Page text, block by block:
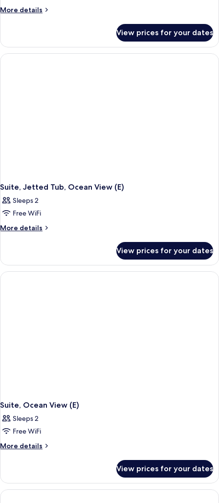
More details
More
Suite,
Connecting
Rooms,
View prices for your dates
Suite, Jetted Tub, Ocean View (E)
Sleeps 2
Free WiFi
More details
More
Jetted
Tub,
Ocean
View prices for your dates
Suite, Ocean View (E)
Sleeps 2
Free WiFi
More details
More
Ocean
View
(E)
View prices for your dates